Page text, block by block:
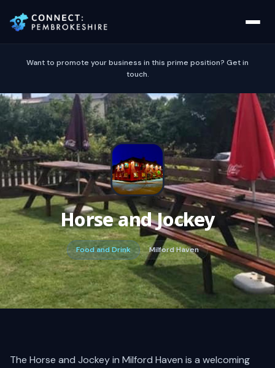
Want to promote your business in this prime position? Get in
touch.
Horse and Jockey
Food and Drink Milford Haven
The Horse and Jockey in Milford Haven is a welcoming